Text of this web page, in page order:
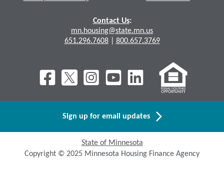
Contact Us:
mn.housing@state.mn.us
651.296.7608| 800.657.3769
Sign up for email updates
State of Minnesota
Copyright © 2025 Minnesota Housing Finance Agency